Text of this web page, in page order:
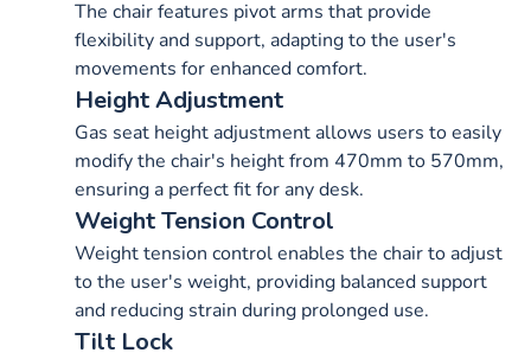
The chair features pivot arms that provide
flexibility and support, adapting to the user's
movements for enhanced comfort.
Height Adjustment
Gas seat height adjustment allows users to easily
modify the chair's height from 470mm to 570mm,
ensuring a perfect fit for any desk.
Weight Tension Control
Weight tension control enables the chair to adjust
to the user's weight, providing balanced support
and reducing strain during prolonged use.
Tilt Lock